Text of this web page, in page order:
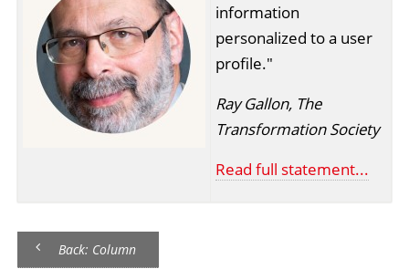
information
personalized to a user
profile."
Ray Gallon, The
Transformation Society
Read full statement...
Back: Column